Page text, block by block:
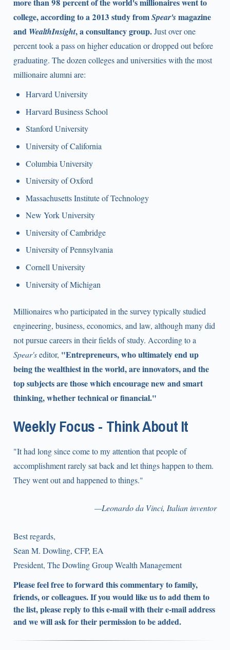
more than 98 percent of the world's millionaires went to
college, according to a 2013 study fromSpear'smagazine
and WealthInsight, a consultancy group.Just over one
percent took a pass on higher education or dropped out before
graduating. The dozen colleges and universities with the most
millionaire alumni are:
Harvard University
Harvard Business School
Stanford University
University of California
Columbia University
University of Oxford
Massachusetts Institute of Technology
New York University
University of Cambridge
University of Pennsylvania
Cornell University
University of Michigan
Millionaires who participated in the survey typically studied
engineering, business, economics, and law, although many did
not pursue careers in their fields of study. According to a
Spear'seditor, "Entrepreneurs, who ultimately end up
being the wealthiest in the world, are innovators, and the
top subjects are those which encourage new and smart
thinking, whether technical or financial."
Weekly Focus - Think About It
"It had long since come to my attention that people of
accomplishment rarely sat back and let things happen to them.
They went out and happened to things."
—Leonardo da Vinci, Italian inventor
Best regards,
Sean M. Dowling, CFP, EA
President, The Dowling Group Wealth Management
Please feel free to forward this commentary to family,
friends, or colleagues. If you would like us to add them to
the list, please reply to this e-mail with their e-mail address
and we will ask for their permission to be added.